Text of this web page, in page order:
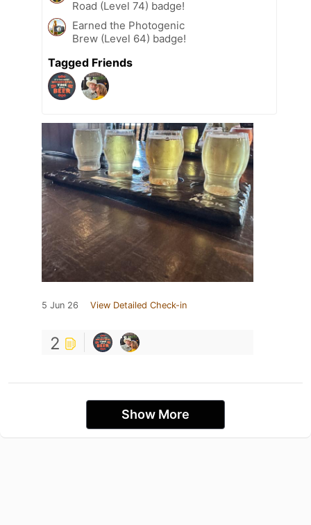
Road (Level 74) badge!
Earned the Photogenic
Brew (Level 64) badge!
Tagged Friends
5 Jun 26 View Detailed Check-in
2
Show More